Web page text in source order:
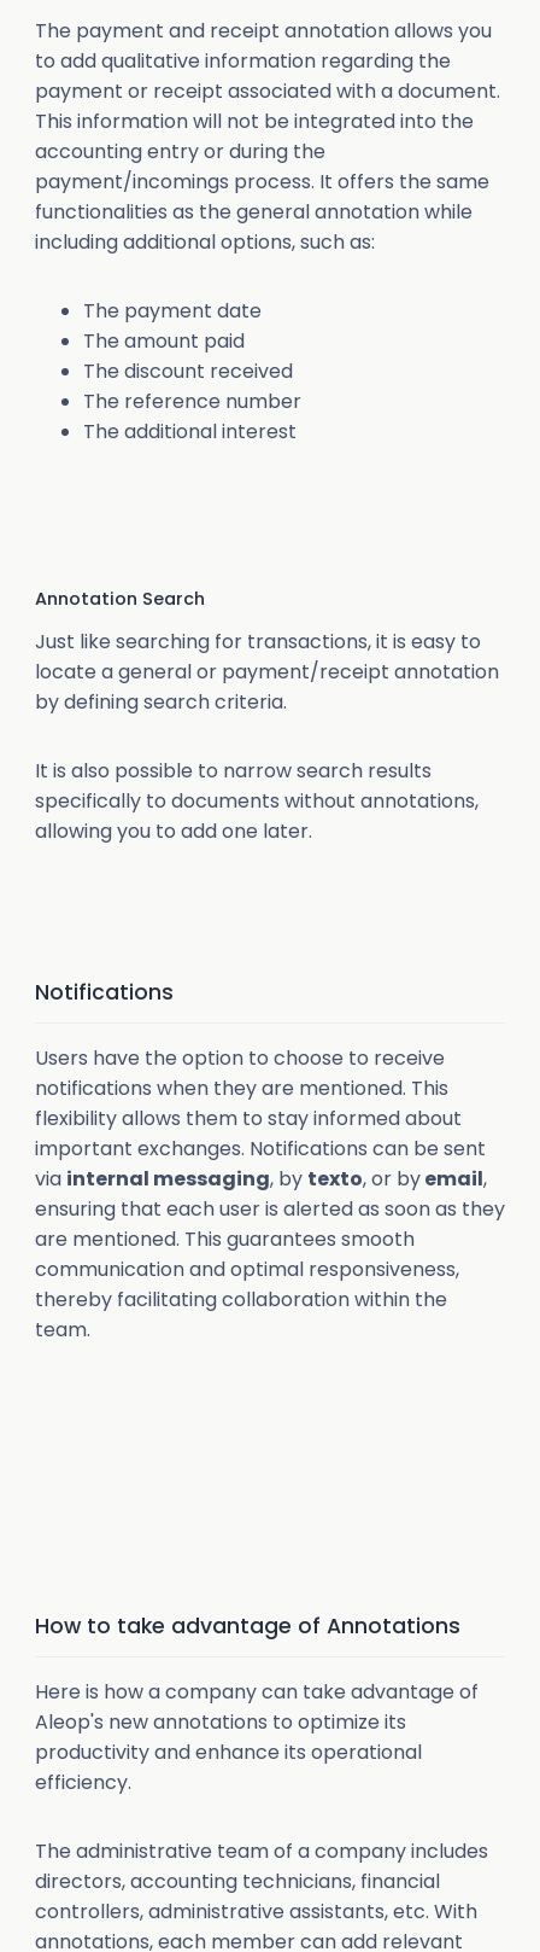
The payment and receipt annotation allows you
to add qualitative information regarding the
payment or receipt associated with a document.
This information will not be integrated into the
accounting entry or during the
payment/incomings process. It offers the same
functionalities as the general annotation while
including additional options, such as:
The payment date
The amount paid
The discount received
The reference number
The additional interest
Annotation Search
Just like searching for transactions, it is easy to
locate a general or payment/receipt annotation
by defining search criteria.
It is also possible to narrow search results
specifically to documents without annotations,
allowing you to add one later.
Notifications
Users have the option to choose to receive
notifications when they are mentioned. This
flexibility allows them to stay informed about
important exchanges. Notifications can be sent
via internal messaging, by texto, or byemail,
ensuring that each user is alerted as soon as they
are mentioned. This guarantees smooth
communication and optimal responsiveness,
thereby facilitating collaboration within the
team.
How to take advantage of Annotations
Here is how a company can take advantage of
Aleop's new annotations to optimize its
productivity and enhance its operational
efficiency.
The administrative team of a company includes
directors, accounting technicians, financial
controllers, administrative assistants, etc. With
annotations, each member can add relevant